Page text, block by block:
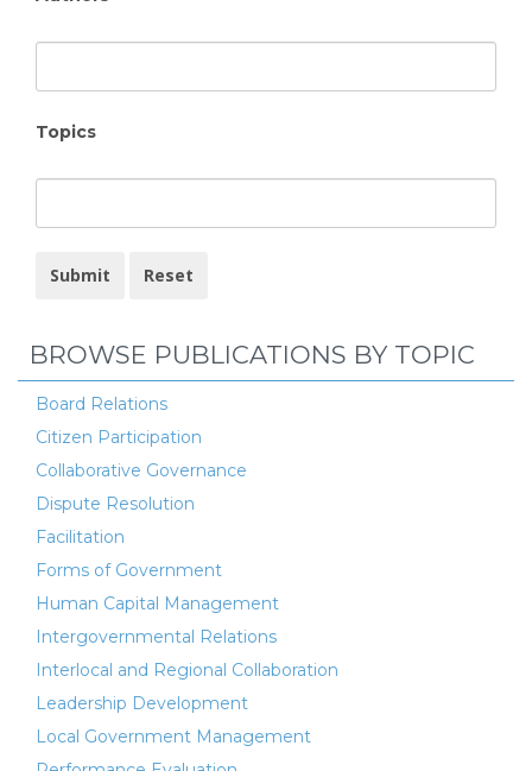
Topics
BROWSE PUBLICATIONS BY TOPIC
Board Relations
Citizen Participation
Collaborative Governance
Dispute Resolution
Facilitation
Forms of Government
Human Capital Management
Intergovernmental Relations
Interlocal and Regional Collaboration
Leadership Development
Local Government Management